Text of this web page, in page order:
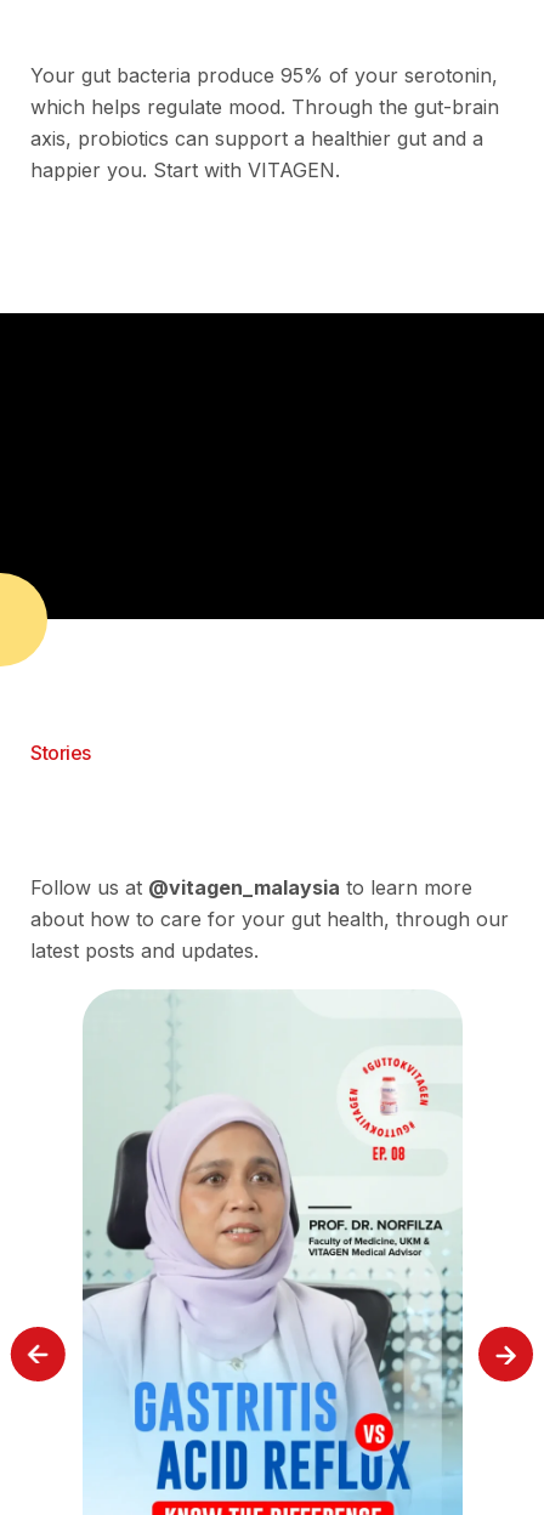
Your gut bacteria produce 95% of your serotonin,
which helps regulate mood. Through the gut-brain
axis, probiotics can support a healthier gut and a
happier you. Start with VITAGEN.
Stories
Follow us at @vitagen_malaysia to learn more
about how to care for your gut health, through our
latest posts and updates.